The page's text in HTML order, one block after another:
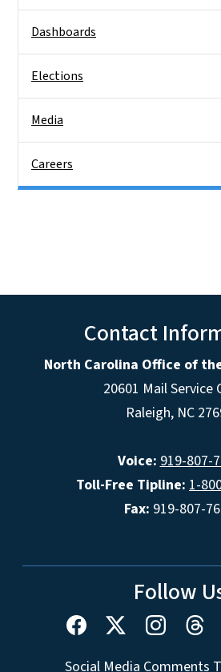
Dashboards
Elections
Media
Careers
Contact
North Carolina Office of
20601 Mail Service
Raleigh, NC
Voice: 919-807-
Toll-Free Tipline: 1-
Fax: 919-807-
Follow
Social Media Comments